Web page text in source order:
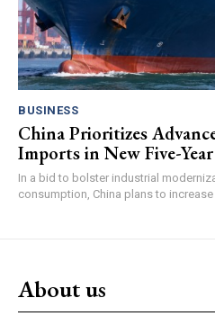
BUSINESS
China Prioritizes
Imports in New Five-
In a bid to bolster industrial
consumption, China plans to increase
About us